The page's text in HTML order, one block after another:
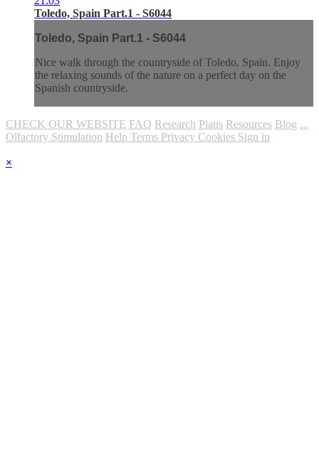
Toledo, Spain Part.1 - S6044
Toledo, Spain Part.1 - S6044
Nice walk through the countryside of Toledo, Spain. Enjoy
the relaxing sounds of the nature on a perfect day on the
Spanish countryside.
CHECK OUR WEBSITE FAQ Research Plans Resources Blog ...
Olfactory Stimulation Help Terms Privacy Cookies Sign in
×